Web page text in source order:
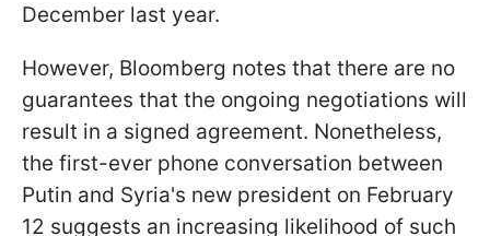
December last year.
However, Bloomberg notes that there are no
guarantees that the ongoing negotiations will
result in a signed agreement. Nonetheless,
the first-ever phone conversation between
Putin and Syria's new president on February
12 suggests an increasing likelihood of such